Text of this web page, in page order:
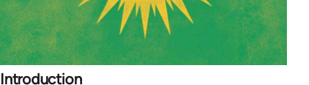
Introduction